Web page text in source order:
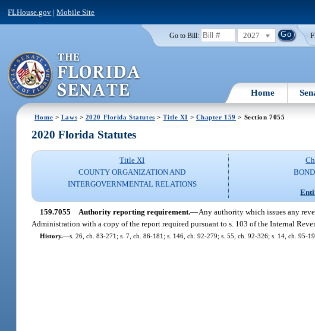
FLHouse.gov |Mobile Site
Go to Bill: 2027
Home
Home > Laws > 2020 Florida Statutes >Title XI > Chapter 159 > Section 7055
2020 Florida Statutes
Title XI
COUNTY ORGANIZATION AND
INTERGOVERNMENTAL RELATIONS
159.7055 Authority reporting requirement.—Any authority which issues any
Administration with a copy of the report required pursuant to s. 103 of the Internal
History.—s. 26, ch. 83-271; s. 7, ch. 86-181; s. 146, ch. 92-279; s. 55, ch. 92-326; s. 14, ch. 95-